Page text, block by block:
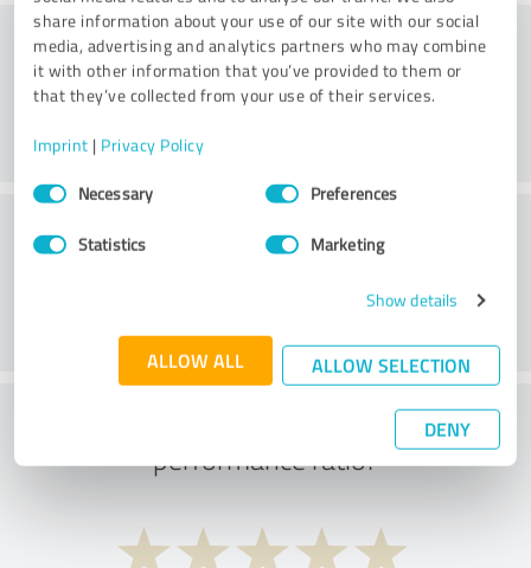
share information about your use of our site with our social
media, advertising and analytics partners who may combine
it with other information that you’ve provided to them or
that they’ve collected from your use of their services.
Imprint | Privacy Policy
Consent
SelectionNecessary Preferences
Statistics Marketing
Show details
ALLOW ALL ALLOW SELECTION
DENY
Consulting
What do you think of the price to
performance ratio?